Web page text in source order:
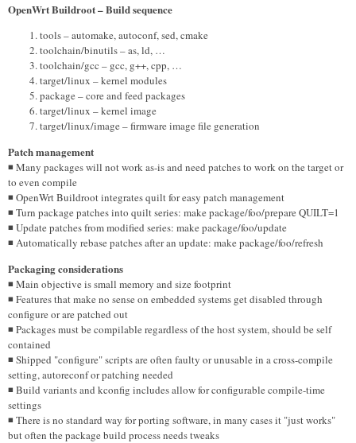
OpenWrt Buildroot – Build sequence
tools – automake, autoconf, sed, cmake
toolchain/binutils – as, ld, …
toolchain/gcc – gcc, g++, cpp, …
target/linux – kernel modules
package – core and feed packages
target/linux – kernel image
target/linux/image – firmware image file generation
Patch management
◾ Many packages will not work as-is and need patches to work on the target or
to even compile
◾ OpenWrt Buildroot integrates quilt for easy patch management
◾ Turn package patches into quilt series: make package/foo/prepare QUILT=1
◾ Update patches from modified series: make package/foo/update
◾ Automatically rebase patches after an update: make package/foo/refresh
Packaging considerations
◾ Main objective is small memory and size footprint
◾ Features that make no sense on embedded systems get disabled through
configure or are patched out
◾ Packages must be compilable regardless of the host system, should be self
contained
◾ Shipped "configure" scripts are often faulty or unusable in a cross-compile
setting, autoreconf or patching needed
◾ Build variants and kconfig includes allow for configurable compile-time
settings
◾ There is no standard way for porting software, in many cases it "just works"
but often the package build process needs tweaks